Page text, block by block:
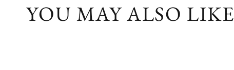
YOU MAY ALSO LIKE